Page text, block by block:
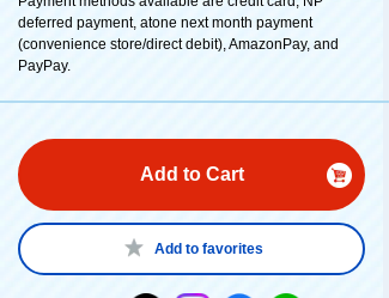
deferred payment, atone next month payment
(convenience store/direct debit), AmazonPay, and
PayPay.
Add to Cart
Add to favorites